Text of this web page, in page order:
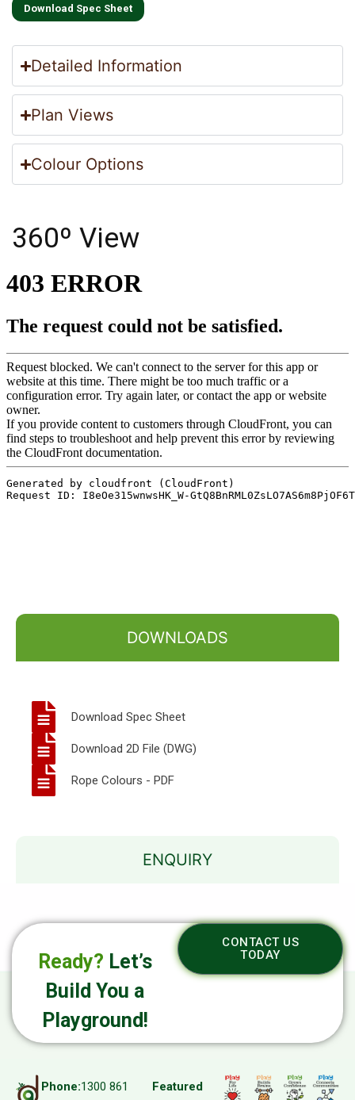
Download Spec Sheet
Detailed Information
Plan Views
Colour Options
360º View
DOWNLOADS
ENQUIRY
Download Spec Sheet
Download 2D File (DWG)
Rope Colours - PDF
Ready? Let’s
Build You a
Playground!
CONTACT US
TODAY
Phone:1300 861 Featured